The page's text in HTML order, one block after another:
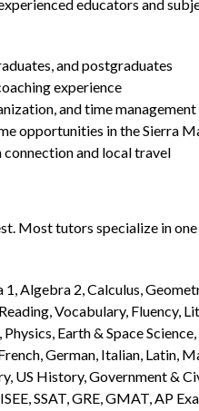
educators and
and postgraduates
experience
and time
opportunities in the Sierra
and local travel
Most tutors specialize in
Algebra 2, Calculus,
Vocabulary, Fluency,
Earth & Space
German, Italian, Latin,
US History, Government &
SSAT, GRE, GMAT, AP